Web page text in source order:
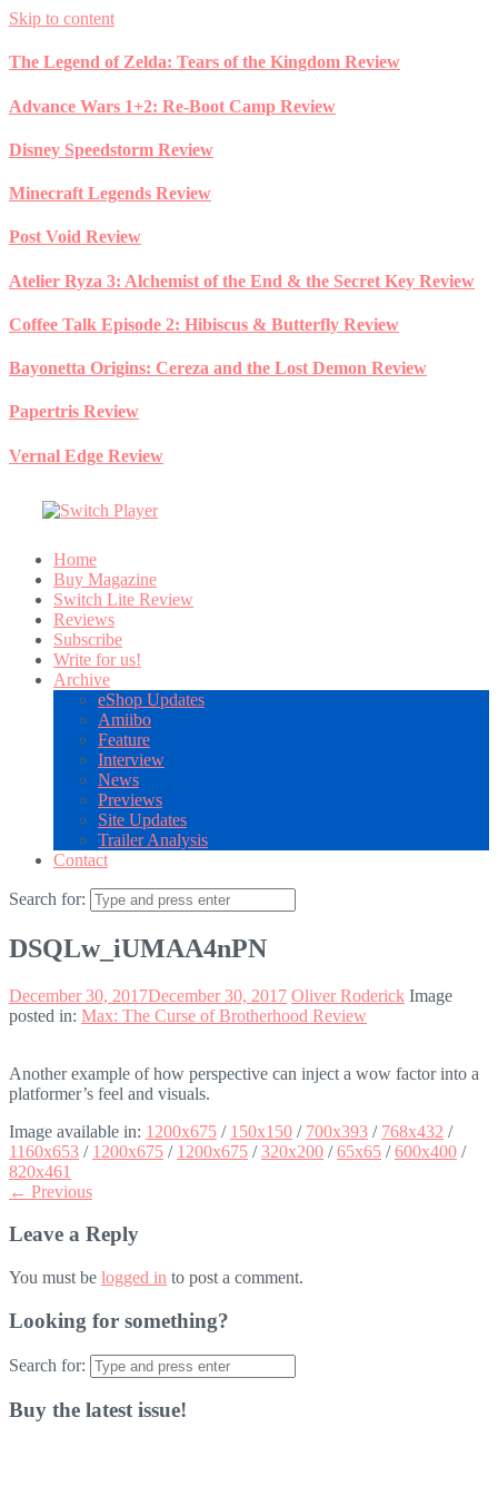
Skip to content
The Legend of Zelda: Tears of the Kingdom Review
Advance Wars 1+2: Re-Boot Camp Review
Disney Speedstorm Review
Minecraft Legends Review
Post Void Review
Atelier Ryza 3: Alchemist of the End & the Secret Key Review
Coffee Talk Episode 2: Hibiscus & Butterfly Review
Bayonetta Origins: Cereza and the Lost Demon Review
Papertris Review
Vernal Edge Review
Home
Buy Magazine
Switch Lite Review
Reviews
Subscribe
Write for us!
Archive
eShop Updates
Amiibo
Feature
Interview
News
Previews
Site Updates
Trailer Analysis
Contact
Search for:
DSQLw_iUMAA4nPN
December 30, 2017December 30, 2017 Oliver Roderick Image
posted in: Max: The Curse of Brotherhood Review
Another example of how perspective can inject a wow factor into a
platformer’s feel and visuals.
Image available in: 1200x675 / 150x150 / 700x393 / 768x432 /
1160x653 / 1200x675 / 1200x675 /320x200 /65x65 /600x400 /
820x461
← Previous
Leave a Reply
You must be logged in to post a comment.
Looking for something?
Search for:
Buy the latest issue!